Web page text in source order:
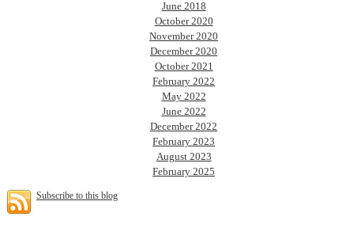
June 2018
October 2020
November 2020
December 2020
October 2021
February 2022
May 2022
June 2022
December 2022
February 2023
August 2023
February 2025
Subscribe to this blog